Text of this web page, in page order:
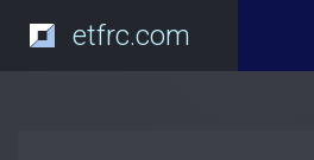
etfrc.com